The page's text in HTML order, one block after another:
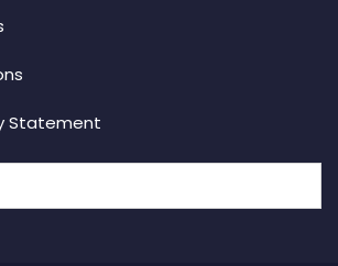
Statement